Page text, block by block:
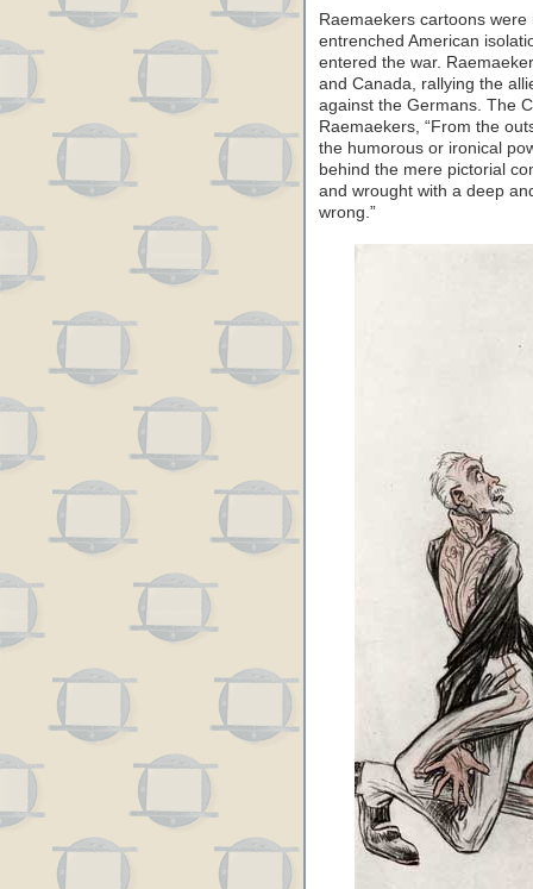
Raemaekers cartoons
entrenched American
entered the war.
and Canada, rallying the
against the Germans. The
Raemaekers, “From the
the humorous or ironical
behind the mere pictorial
and wrought with a deep
wrong.”